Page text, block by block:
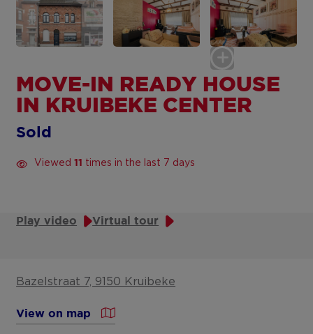
MOVE-IN READY HOUSE
IN KRUIBEKE CENTER
Viewed11 times in the last 7 days
Sold
Play video Virtual tour
Bazelstraat 7, 9150 Kruibeke
View on map